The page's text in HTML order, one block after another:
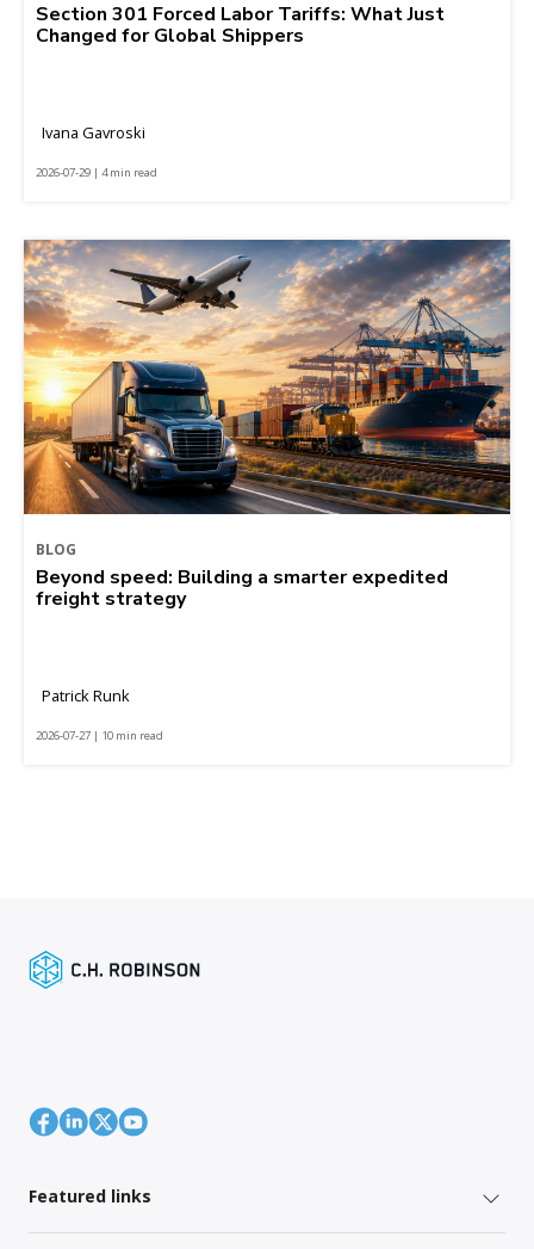
Section 301 Forced Labor Tariffs: What Just
Changed for Global Shippers
Ivana Gavroski
2026-07-29 | 4 min read
BLOG
Beyond speed: Building a smarter expedited
freight strategy
Patrick Runk
2026-07-27 | 10 min read
Featured links